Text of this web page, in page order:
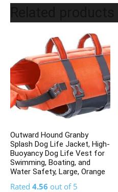
Outward Hound Granby
Splash Dog Life Jacket, High-
Buoyancy Dog Life Vest for
Swimming, Boating, and
Water Safety, Large, Orange
Rated 4.56 out of 5